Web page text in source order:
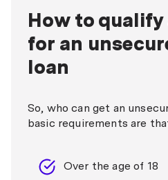
How to
for an
loan
So, who can get an
basic requirements are
Over the age of 18